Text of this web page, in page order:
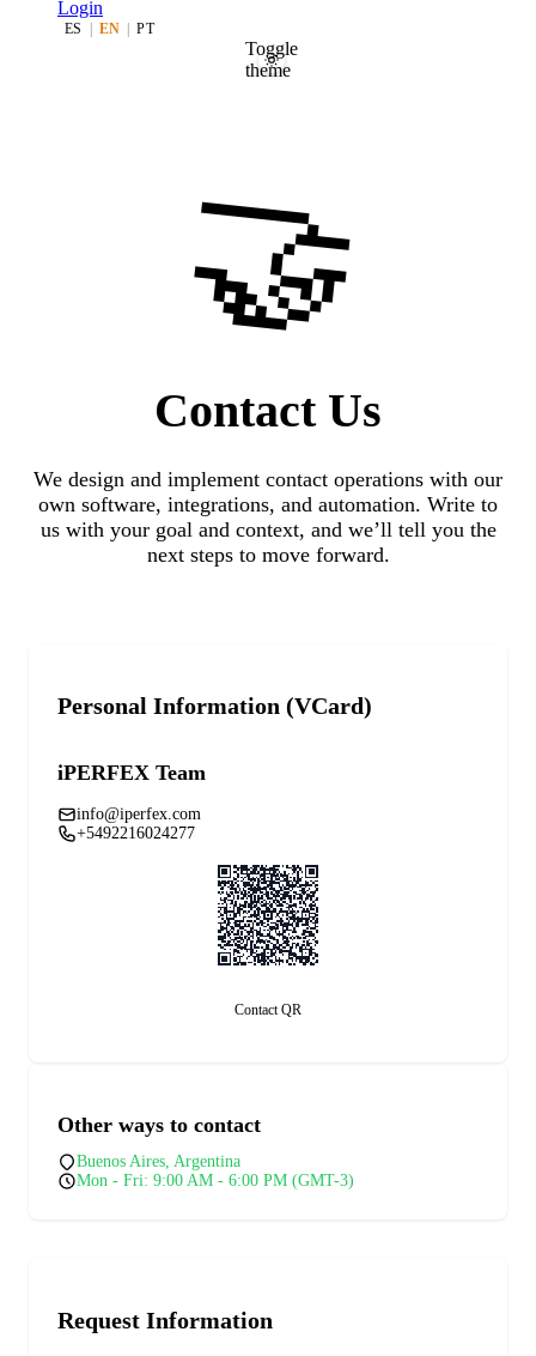
Login
ES EN PT
Toggle
theme
🤝
Contact Us
We design and implement contact operations with our
own software, integrations, and automation. Write to
us with your goal and context, and we’ll tell you the
next steps to move forward.
Personal Information (VCard)
iPERFEX Team
info@iperfex.com
+5492216024277
Contact QR
Other ways to contact
Buenos Aires, Argentina
Mon - Fri: 9:00 AM - 6:00 PM (GMT-3)
Request Information